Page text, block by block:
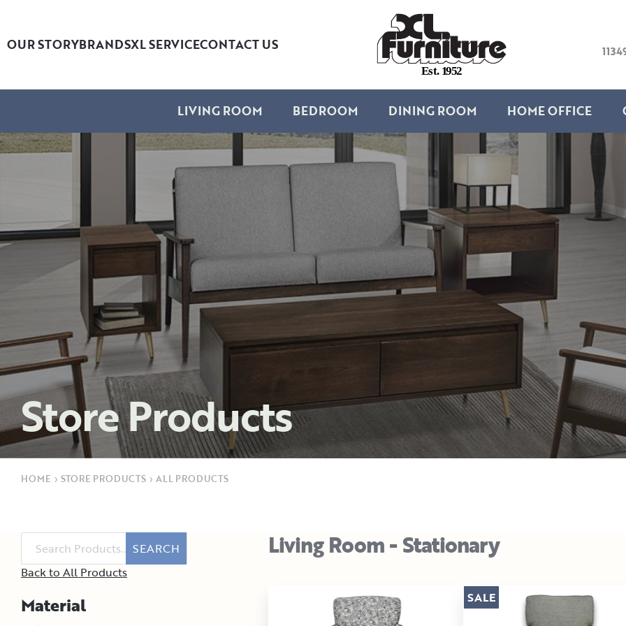
OUR STORYBRANDSXL SERVICECONTACT US
Est. 1952
LIVING ROOM BEDROOM DINING ROOM HOME OFFICE
Store Products
HOME › STORE PRODUCTS › ALL PRODUCTS
SEARCH
Back to All Products
Material
Living Room - Stationary
SALE